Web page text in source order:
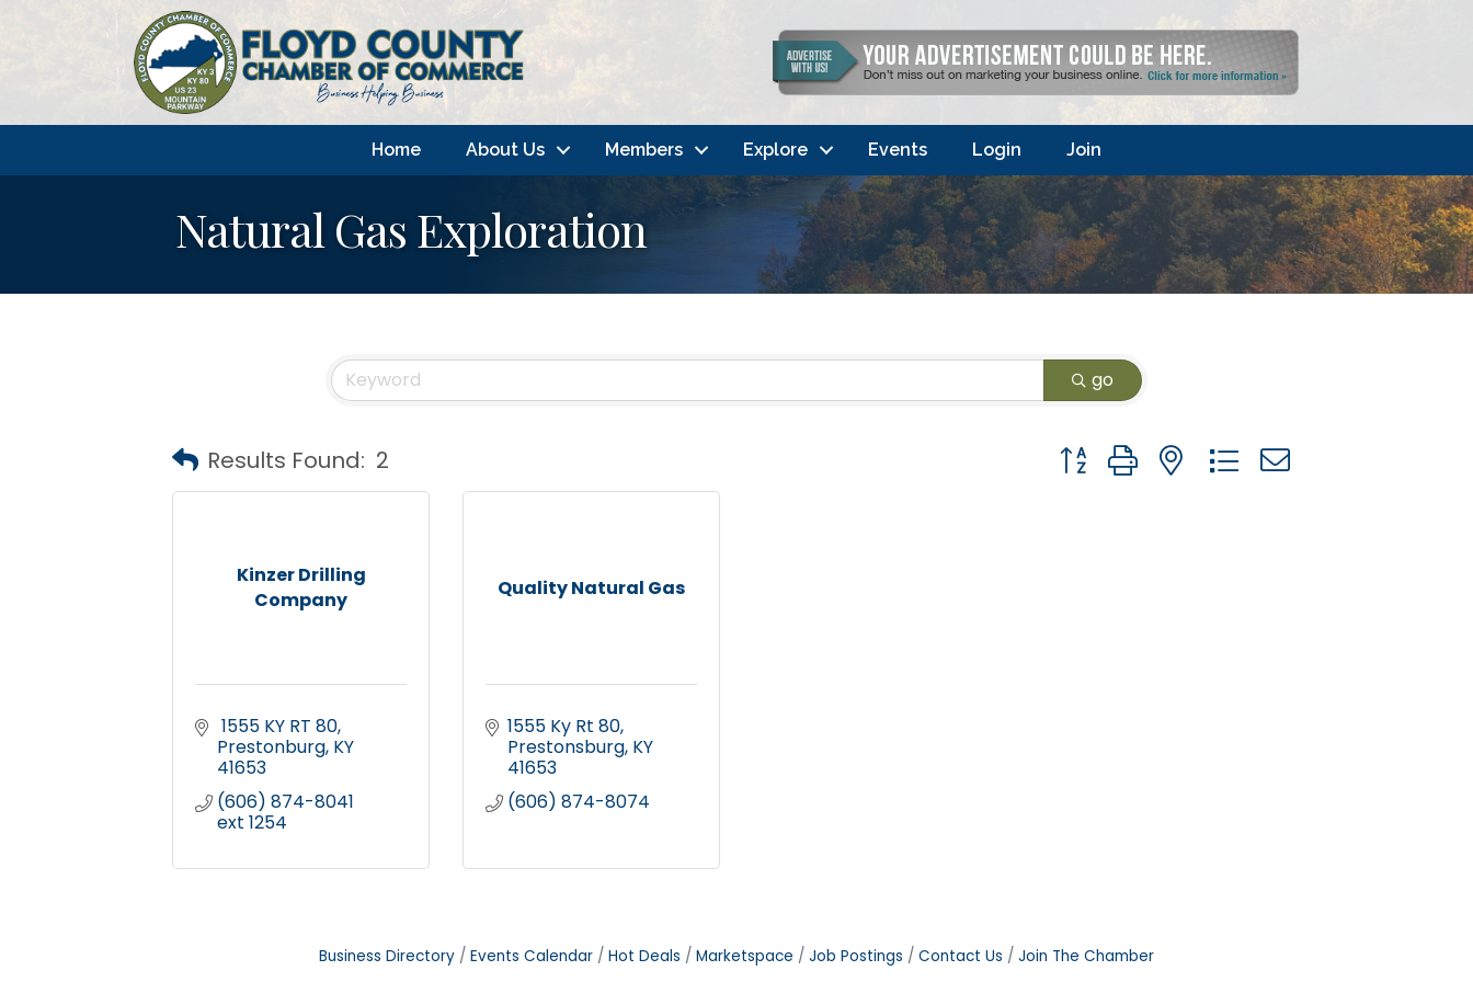
Home About Us Members Explore Events Login Join
Natural Gas Exploration
go
Results Found: 2 Button group with nested dropdown
Kinzer Drilling
Company
1555 KY RT 80
Prestonburg KY
41653
(606) 874-8041
ext 1254
Quality Natural Gas
1555 Ky Rt 80
Prestonsburg KY
41653
(606) 874-8074
Business Directory Events Calendar Hot Deals Marketspace Job Postings Contact Us Join The Chamber